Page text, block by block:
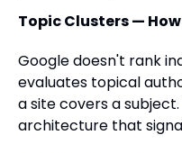
Topic Clusters —
Google doesn't rank
evaluates topical
a site covers a
architecture that